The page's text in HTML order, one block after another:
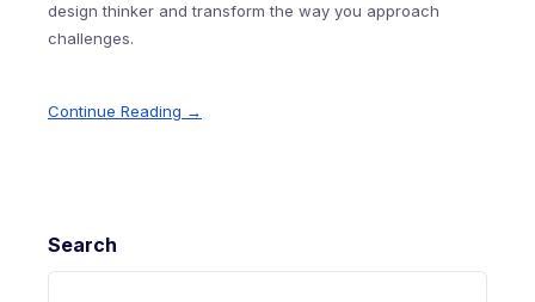
design thinker and transform the way you approach
challenges.
Continue Reading →
Search